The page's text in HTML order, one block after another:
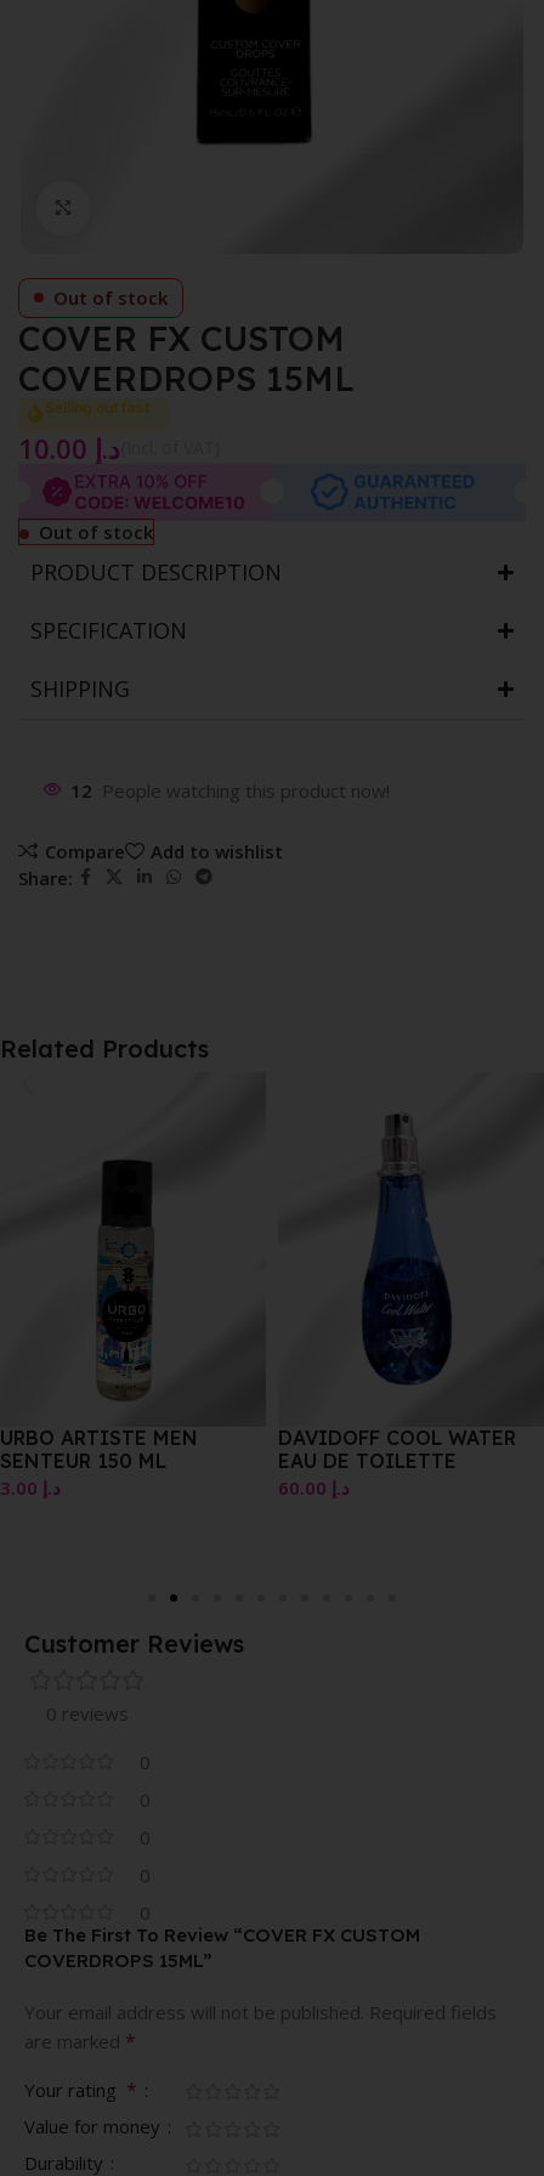
Out of stock
COVER FX CUSTOM
COVERDROPS 15ML
Selling out fast
د.إ
Out of stock
PRODUCT DESCRIPTION
SPECIFICATION
SHIPPING
12 People watching this product now!
Compare
Add to wishlist
Share:
Related Products
URBO ARTISTE MEN
SENTEUR 150 ML
د.إ
DAVIDOFF COOL WATER
EAU DE TOILETTE
د.إ
Customer Reviews
0 reviews
0
0
0
0
0
Be The First To Review “COVER FX CUSTOM
COVERDROPS 15ML”
Your email address will not be published. Required fields
are marked *
Your rating *
Value for money
Durability